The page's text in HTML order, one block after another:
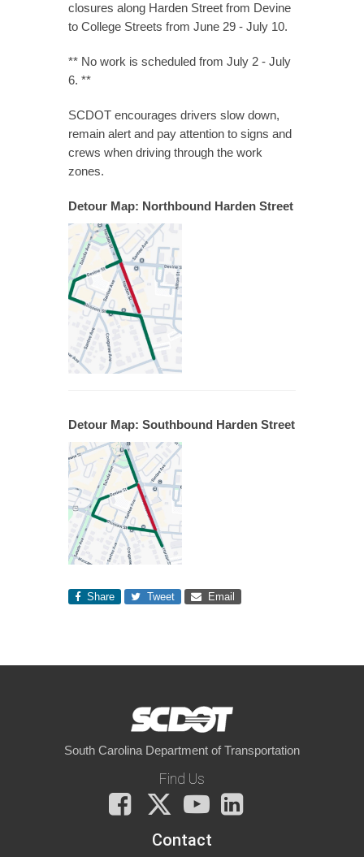
closures along Harden Street from Devine
to College Streets from June 29 - July 10.
** No work is scheduled from July 2 - July
6. **
SCDOT encourages drivers slow down,
remain alert and pay attention to signs and
crews when driving through the work
zones.
Detour Map: Northbound Harden Street
Detour Map: Southbound Harden Street
Share Tweet Email
South Carolina Department of Transportation
Find Us
Facebook
X
You
Tube
Contact